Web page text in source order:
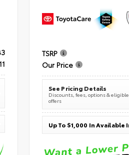
TSRP
Our Price
See Pricing Details
Discounts, fees, options & eligible
offers